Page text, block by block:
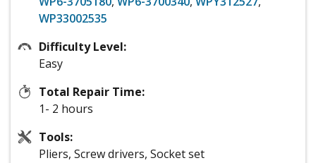
WP33002535
Difficulty Level:
Easy
Total Repair Time:
1- 2 hours
Tools:
Pliers, Screw drivers, Socket set